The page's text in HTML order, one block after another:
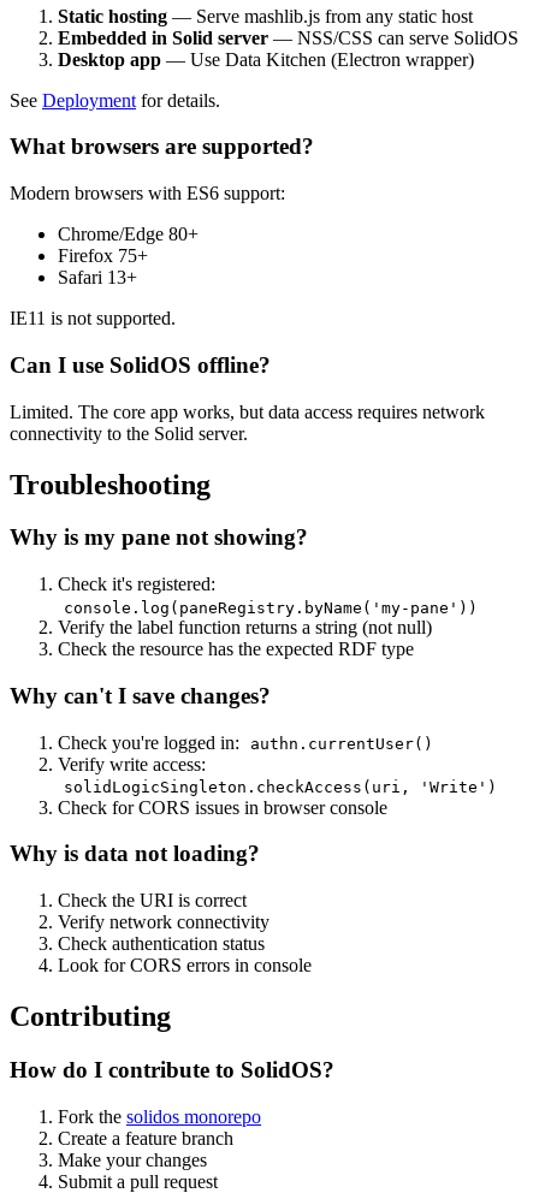
Static hosting — Serve mashlib.js from any static host
Embedded in Solid server — NSS/CSS can serve SolidOS
Desktop app — Use Data Kitchen (Electron wrapper)
See Deployment for details.
What browsers are supported?
Modern browsers with ES6 support:
Chrome/Edge 80+
Firefox 75+
Safari 13+
IE11 is not supported.
Can I use SolidOS offline?
Limited. The core app works, but data access requires network
connectivity to the Solid server.
Troubleshooting
Why is my pane not showing?
Check it's registered:
console.log(paneRegistry.byName('my-pane'))
Verify the label function returns a string (not null)
Check the resource has the expected RDF type
Why can't I save changes?
Check you're logged in: authn.currentUser()
Verify write access:
solidLogicSingleton.checkAccess(uri, 'Write')
Check for CORS issues in browser console
Why is data not loading?
Check the URI is correct
Verify network connectivity
Check authentication status
Look for CORS errors in console
Contributing
How do I contribute to SolidOS?
Fork the solidos monorepo
Create a feature branch
Make your changes
Submit a pull request